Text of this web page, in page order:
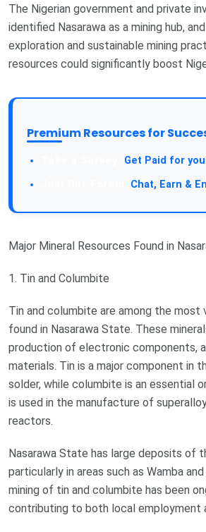
The Nigerian government and private
identified Nasarawa as a mining hub,
exploration and sustainable mining
resources could significantly boost
Premium Resources for
Get Paid for
Chat, Earn &
Major Mineral Resources Found in
1. Tin and Columbite
Tin and columbite are among the most
found in Nasarawa State. These
production of electronic components,
materials. Tin is a major component in
solder, while columbite is an essential
is used in the manufacture of
reactors.
Nasarawa State has large deposits of
particularly in areas such as Wamba
mining of tin and columbite has been
contributing to both local employment